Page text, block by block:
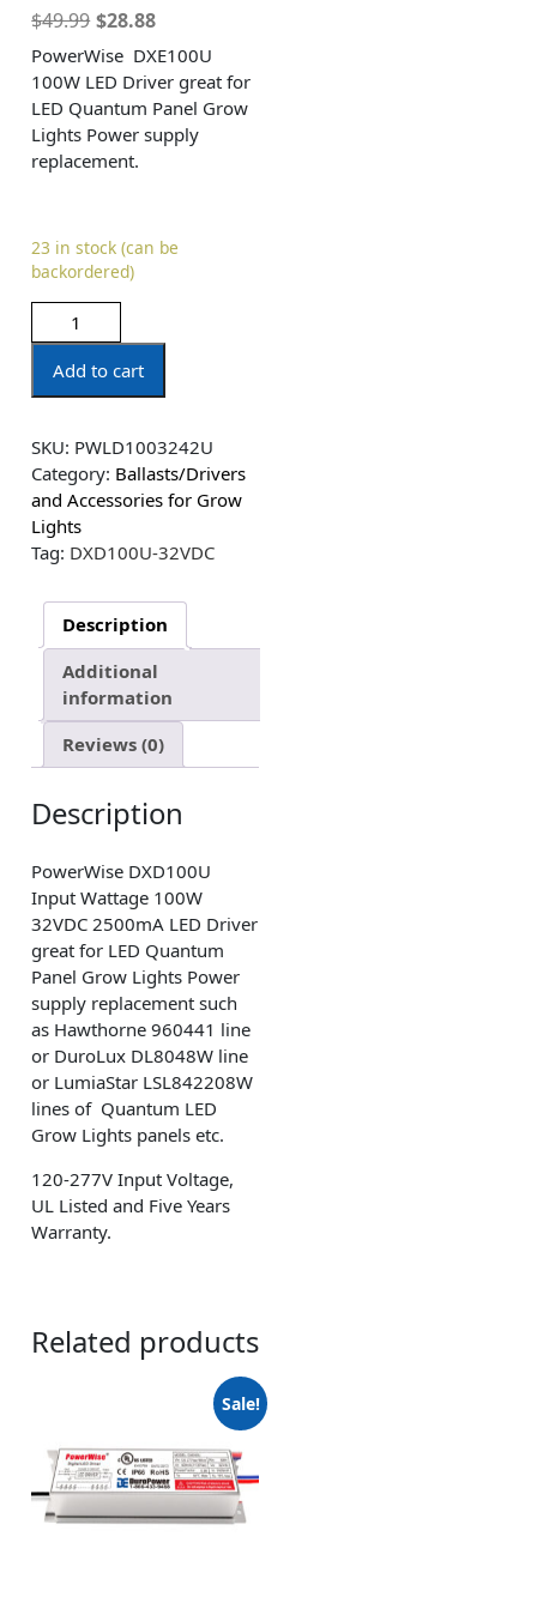
$49.99 $28.88
PowerWise DXE100U
100W LED Driver great for
LED Quantum Panel Grow
Lights Power supply
replacement.
23 in stock (can be
backordered)
Add to cart
SKU: PWLD1003242U
Category: Ballasts/Drivers
and Accessories for Grow
Lights
Tag: DXD100U-32VDC
Description
Additional
information
Reviews (0)
Description
PowerWise DXD100U
Input Wattage 100W
32VDC 2500mA LED Driver
great for LED Quantum
Panel Grow Lights Power
supply replacement such
as Hawthorne 960441 line
or DuroLux DL8048W line
or LumiaStar LSL842208W
lines of Quantum LED
Grow Lights panels etc.
120-277V Input Voltage,
UL Listed and Five Years
Warranty.
Related products
Sale!